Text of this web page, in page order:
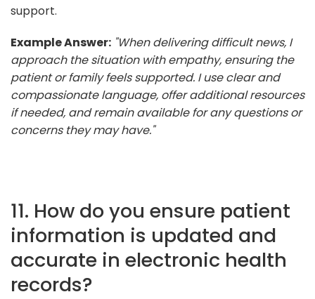
support.
Example Answer: "When delivering difficult news, I
approach the situation with empathy, ensuring the
patient or family feels supported. I use clear and
compassionate language, offer additional resources
if needed, and remain available for any questions or
concerns they may have."
11. How do you ensure patient
information is updated and
accurate in electronic health
records?